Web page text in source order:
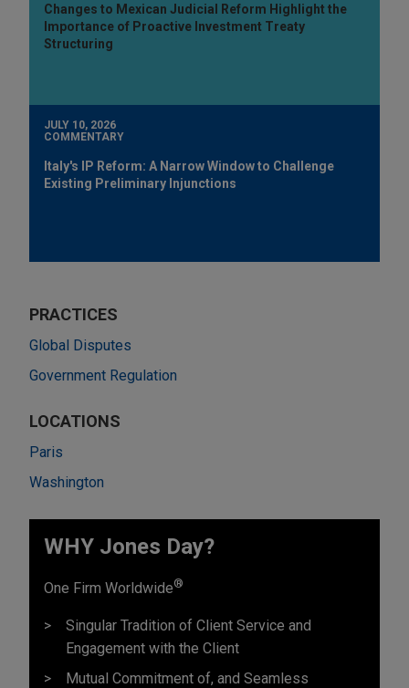
Changes to Mexican Judicial Reform Highlight the
Importance of Proactive Investment Treaty
Structuring
JULY 10, 2026
COMMENTARY
Italy's IP Reform: A Narrow Window to Challenge
Existing Preliminary Injunctions
PRACTICES
Global Disputes
Government Regulation
LOCATIONS
Paris
Washington
WHY Jones Day?
One Firm Worldwide®
Singular Tradition of Client Service and
Engagement with the Client
Mutual Commitment of, and Seamless